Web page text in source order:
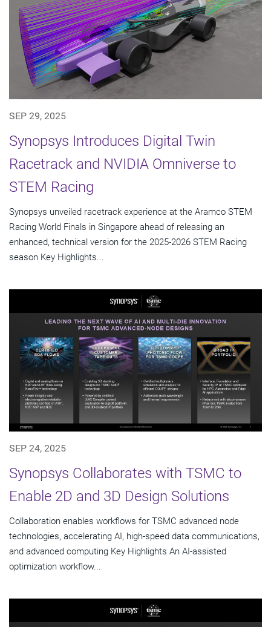
SEP 29, 2025
Synopsys Introduces Digital Twin
Racetrack and NVIDIA Omniverse to
STEM Racing
Synopsys unveiled racetrack experience at the Aramco STEM
Racing World Finals in Singapore ahead of releasing an
enhanced, technical version for the 2025-2026 STEM Racing
season Key Highlights...
SEP 24, 2025
Synopsys Collaborates with TSMC to
Enable 2D and 3D Design Solutions
Collaboration enables workflows for TSMC advanced node
technologies, accelerating AI, high-speed data communications,
and advanced computing Key Highlights An AI-assisted
optimization workflow...